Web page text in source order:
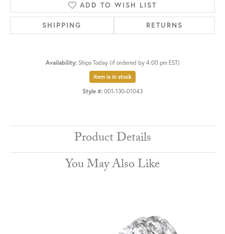
ADD TO WISH LIST
SHIPPING RETURNS
Availability: Ships Today (if ordered by 4:00 pm EST)
Item is in stock
Style #: 001-130-01043
Product Details
You May Also Like